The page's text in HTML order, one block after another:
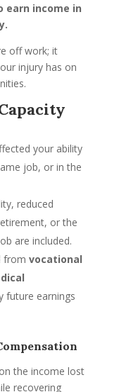
earn income in
off work; it
injury has on
your ability
job, or in the
reduced
or the
are included.
from vocational
future earnings
the income lost
recovering